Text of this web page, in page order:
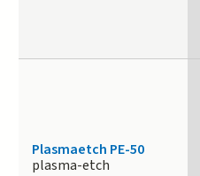
Plasmaetch PE-50
plasma-etch